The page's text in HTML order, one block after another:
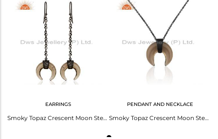
Height(mm)
Width(mm)
EARRINGS
Smoky Topaz Crescent Moon Sterling Silver Black Rhodium Plated Dangle Earring
PENDANT AND NECKLACE
Smoky Topaz Crescent Moon Sterling Silver Black Rhodium Plated Pendant Jewelry